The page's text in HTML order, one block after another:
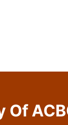
Of